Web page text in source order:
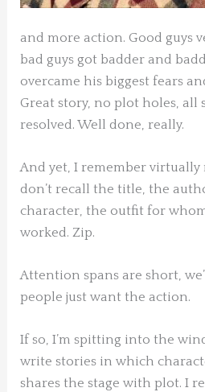
and more action. Good guys
bad guys got badder and
overcame his biggest fears
Great story, no plot holes, all
resolved. Well done, really.
And yet, I remember
don’t recall the title, the
character, the outfit for
worked. Zip.
Attention spans are short,
people just want the action.
If so, I’m spitting into the
write stories in which
shares the stage with plot. I